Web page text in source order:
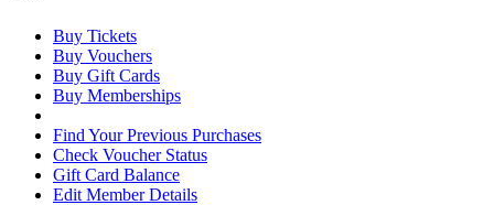
Buy Tickets
Buy Vouchers
Buy Gift Cards
Buy Memberships
Find Your Previous Purchases
Check Voucher Status
Gift Card Balance
Edit Member Details